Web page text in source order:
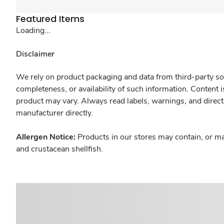
Featured Items
Loading...
Disclaimer
We rely on product packaging and data from third-party
completeness, or availability of such information.
product may vary. Always read labels, warnings, and
manufacturer directly.
Allergen Notice: Products in our stores may contain, or
and crustacean shellfish.